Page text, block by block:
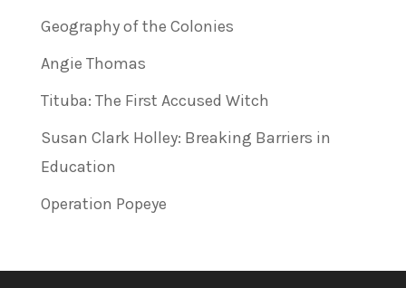
Geography of the Colonies
Angie Thomas
Tituba: The First Accused Witch
Susan Clark Holley: Breaking Barriers in
Education
Operation Popeye